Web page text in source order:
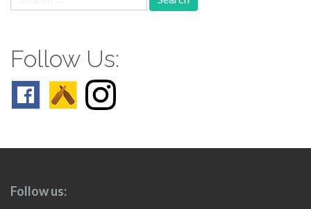
for:
Follow Us:
Follow us: